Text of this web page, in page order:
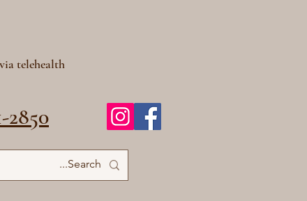
telehealth
2850